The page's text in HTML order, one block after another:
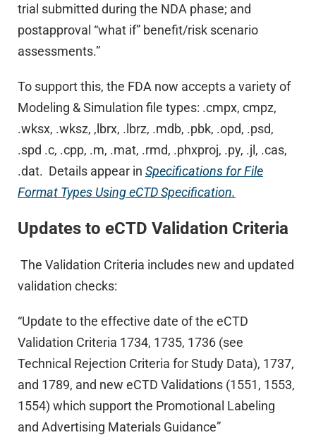
trial submitted during the NDA phase; and
postapproval “what if” benefit/risk scenario
assessments.”
To support this, the FDA now accepts a variety of
Modeling & Simulation file types: .cmpx, cmpz,
.wksx, .wksz, ,lbrx, .lbrz, .mdb, .pbk, .opd, .psd,
.spd .c, .cpp, .m, .mat, .rmd, .phxproj, .py, .jl, .cas,
.dat. Details appear in Specifications for File
Format Types Using eCTD Specification.
Updates to eCTD Validation Criteria
The Validation Criteria includes new and updated
validation checks:
“Update to the effective date of the eCTD
Validation Criteria 1734, 1735, 1736 (see
Technical Rejection Criteria for Study Data), 1737,
and 1789, and new eCTD Validations (1551, 1553,
1554) which support the Promotional Labeling
and Advertising Materials Guidance”